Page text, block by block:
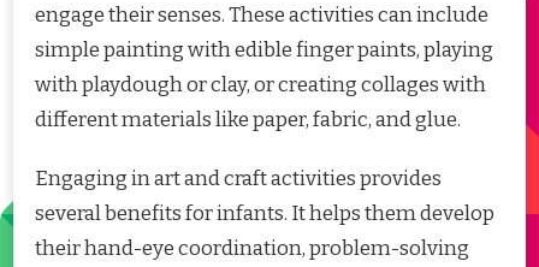
engage their senses. These activities can include
simple painting with edible finger paints, playing
with playdough or clay, or creating collages with
different materials like paper, fabric, and glue.
Engaging in art and craft activities provides
several benefits for infants. It helps them develop
their hand-eye coordination, problem-solving